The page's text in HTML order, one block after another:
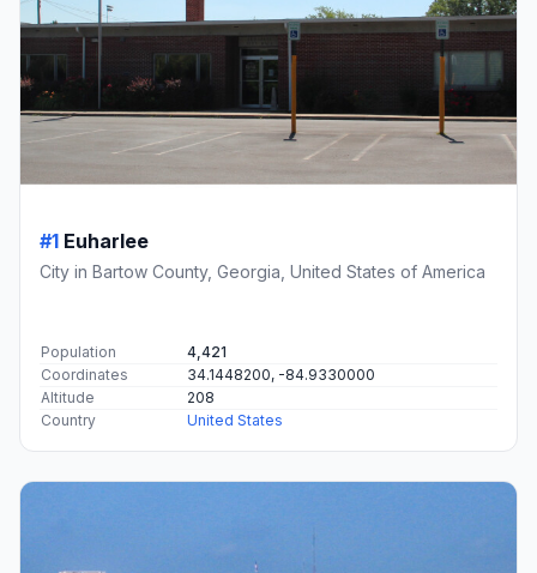
#1 Euharlee
City in Bartow County, Georgia, United States of America
Population
4,421
Coordinates
34.1448200, -84.9330000
Altitude
208
Country
United States